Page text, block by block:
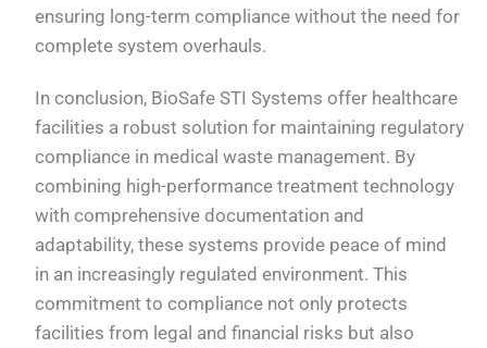
ensuring long-term compliance without the need for
complete system overhauls.
In conclusion, BioSafe STI Systems offer healthcare
facilities a robust solution for maintaining regulatory
compliance in medical waste management. By
combining high-performance treatment technology
with comprehensive documentation and
adaptability, these systems provide peace of mind
in an increasingly regulated environment. This
commitment to compliance not only protects
facilities from legal and financial risks but also